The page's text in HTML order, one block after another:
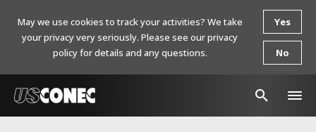
May we use cookies to track your activities? We take
your privacy very seriously. Please see our privacy
policy for details and any questions.
Yes
No